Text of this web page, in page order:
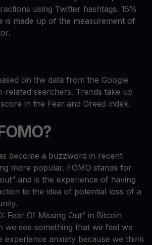
using Twitter hashtags. 15%
is made up of the measurement of
on the data from the Google
related searchers. Trends take up
in the Fear and Greed index.
become a buzzword in recent
more popular. FOMO stands for
and is the experience of having
to the idea of potential loss of a
Fear Of Missing Out” in Bitcoin
we see something that we feel we
experience anxiety because we think